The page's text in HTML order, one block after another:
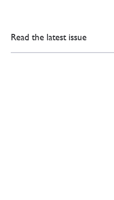
Read the latest issue